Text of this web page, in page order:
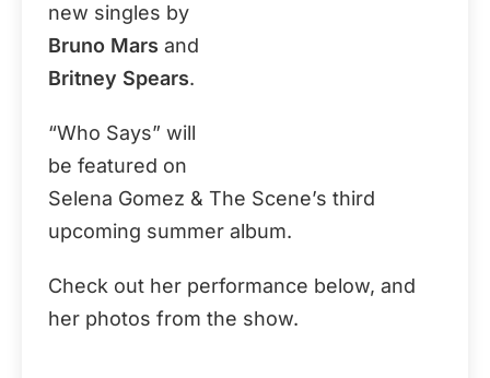
new singles by
Bruno Mars and
Britney Spears.
“Who Says” will
be featured on
Selena Gomez & The Scene’s third
upcoming summer album.
Check out her performance below, and
her photos from the show.